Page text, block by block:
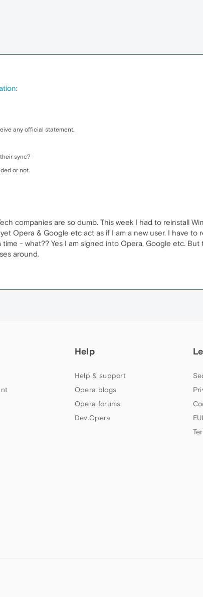
:
any official statement.
sync?
or not.
companies are so dumb. This week I had to reinstall
Opera & Google etc act as if I am a new user. I have to
- what?? Yes I am signed into Opera, Google etc.
around.
Help
Help & support
Opera blogs
Opera forums
Dev.Opera